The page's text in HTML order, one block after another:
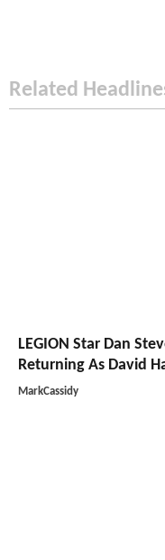
Related
LEGION Star Dan
Returning As David
MarkCassidy